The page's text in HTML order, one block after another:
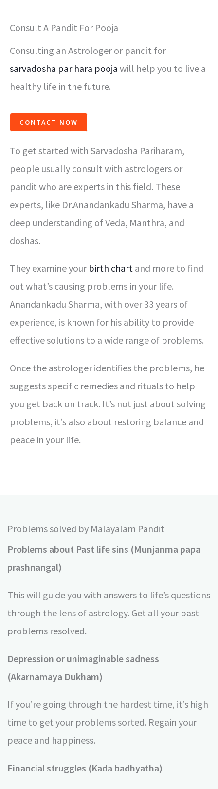
Consult A Pandit For Pooja
Consulting an Astrologer or pandit for
sarvadosha parihara pooja will help you to live a
healthy life in the future.
CONTACT NOW
To get started with Sarvadosha Pariharam,
people usually consult with astrologers or
pandit who are experts in this field. These
experts, like Dr.Anandankadu Sharma, have a
deep understanding of Veda, Manthra, and
doshas.
They examine your birth chart and more to find
out what’s causing problems in your life.
Anandankadu Sharma, with over 33 years of
experience, is known for his ability to provide
effective solutions to a wide range of problems.
Once the astrologer identifies the problems, he
suggests specific remedies and rituals to help
you get back on track. It’s not just about solving
problems, it’s also about restoring balance and
peace in your life.
Problems solved by Malayalam Pandit
Problems about Past life sins (Munjanma papa
prashnangal)
This will guide you with answers to life’s questions
through the lens of astrology. Get all your past
problems resolved.
Depression or unimaginable sadness
(Akarnamaya Dukham)
If you’re going through the hardest time, it’s high
time to get your problems sorted. Regain your
peace and happiness.
Financial struggles (Kada badhyatha)